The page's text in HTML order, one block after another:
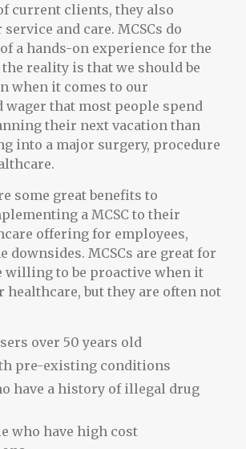
current clients, they also
and care. MCSCs do
a hands-on experience for the
the reality is that we should be
when it comes to our
wager that most people spend
their next vacation than
into a major surgery, procedure
some great benefits to
a MCSC to their
offering for employees,
downsides. MCSCs are great for
willing to be proactive when it
healthcare, but they are often not
over 50 years old
pre-existing conditions
have a history of illegal drug
who have high cost